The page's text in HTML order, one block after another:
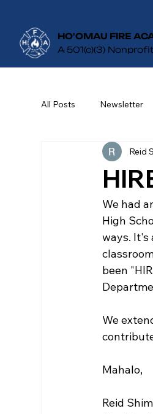
HO'OMAU FIRE
A 501(c)(3)
All Posts Newsletter
Reid
We had
High
ways. It's
been
We
Mahalo,
Reid